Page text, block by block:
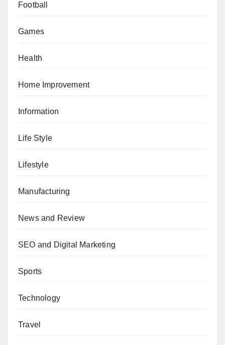
Football
Games
Health
Home Improvement
Information
Life Style
Lifestyle
Manufacturing
News and Review
SEO and Digital Marketing
Sports
Technology
Travel